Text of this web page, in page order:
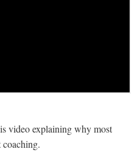
video explaining why most
coaching.